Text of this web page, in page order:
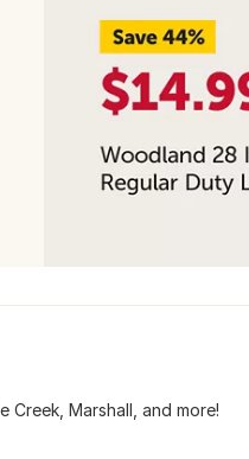
Marshall, and more!